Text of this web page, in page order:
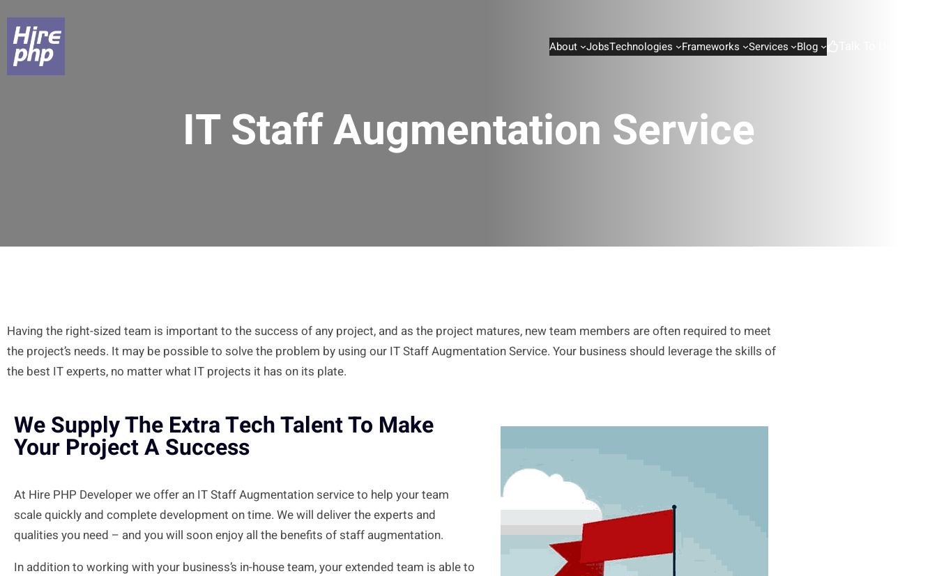
About JobsTechnologies Frameworks Services Blog
IT Staff Augmentation Service
Having the right-sized team is important to the success of any project, and as the project matures, new team members are often required to meet
the project’s needs. It may be possible to solve the problem by using our IT Staff Augmentation Service. Your business should leverage the skills of
the best IT experts, no matter what IT projects it has on its plate.
We Supply The Extra Tech Talent To Make
Your Project A Success
At Hire PHP Developer we offer an IT Staff Augmentation service to help your team
scale quickly and complete development on time. We will deliver the experts and
qualities you need – and you will soon enjoy all the benefits of staff augmentation.
In addition to working with your business’s in-house team, your extended team is able to